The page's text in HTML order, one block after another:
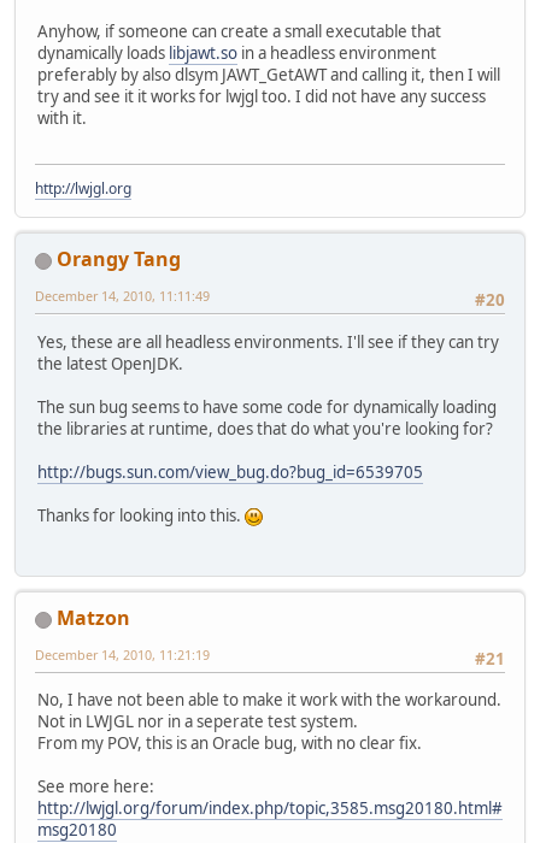
at java.lang.ClassLoader
at java.lang.Runtime
at java.lang. System.load(
at org.lwjgl. Sys$1.run(Sys
at java.security.
at org.lwjgl.opengl.
at tectonicus.TileRenderer
at tectonicus.TectonicusApp
at tectonicus.
Anyhow, if someone can create a small executable that
dynamically loads libjawt.so in a headless environment
preferably by also dlsym JAWT_GetAWT and calling it, then I will
try and see it it works for lwjgl too. I did not have any success
with it.
http://lwjgl.org
Orangy Tang
#20
December 14, 2010, 11:11:49
Yes, these are all headless environments. I'll see if they can try
the latest OpenJDK.
The sun bug seems to have some code for dynamically loading
the libraries at runtime, does that do what you're looking for?
http://bugs.sun.com/view_bug.do?bug_id=6539705
Thanks for looking into this.
Matzon
#21
December 14, 2010, 11:21:19
No, I have not been able to make it work with the workaround.
Not in LWJGL nor in a seperate test system.
From my POV, this is an Oracle bug, with no clear fix.
See more here:
http://lwjgl.org/forum/index.php/topic,3585.msg20180.html#
msg20180